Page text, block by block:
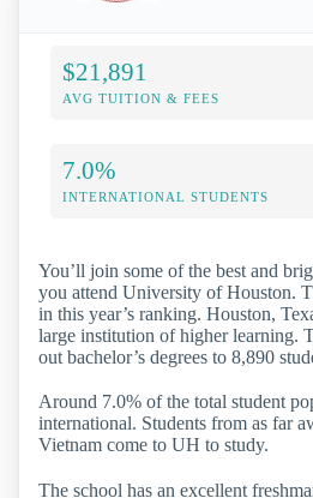
$21,891
AVG TUITION & FEES
7.0%
INTERNATIONAL STUDENTS
You’ll join some of the best and
you attend University of Houston.
in this year’s ranking. Houston,
large institution of higher learning.
out bachelor’s degrees to 8,890
Around 7.0% of the total student
international. Students from as far
Vietnam come to UH to study.
The school has an excellent